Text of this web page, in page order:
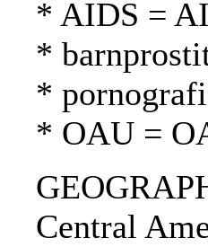
* AIDS =
*
*
* OAU =
Central